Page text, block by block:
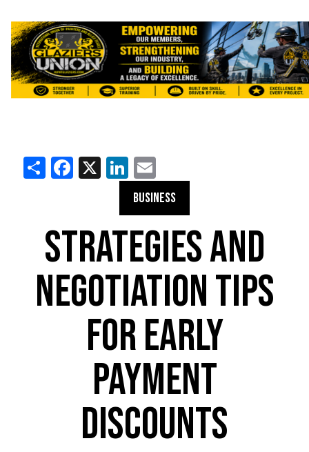
ShareFacebook
X LinkedIn
BUSINESS
STRATEGIES AND
NEGOTIATION TIPS
FOR EARLY
PAYMENT
DISCOUNTS